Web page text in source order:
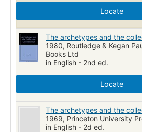
Locate
The archetypes and the
1980, Routledge & Kegan
Books Ltd
in English - 2nd ed.
Locate
The archetypes and the
1969, Princeton University
in English - 2d ed.